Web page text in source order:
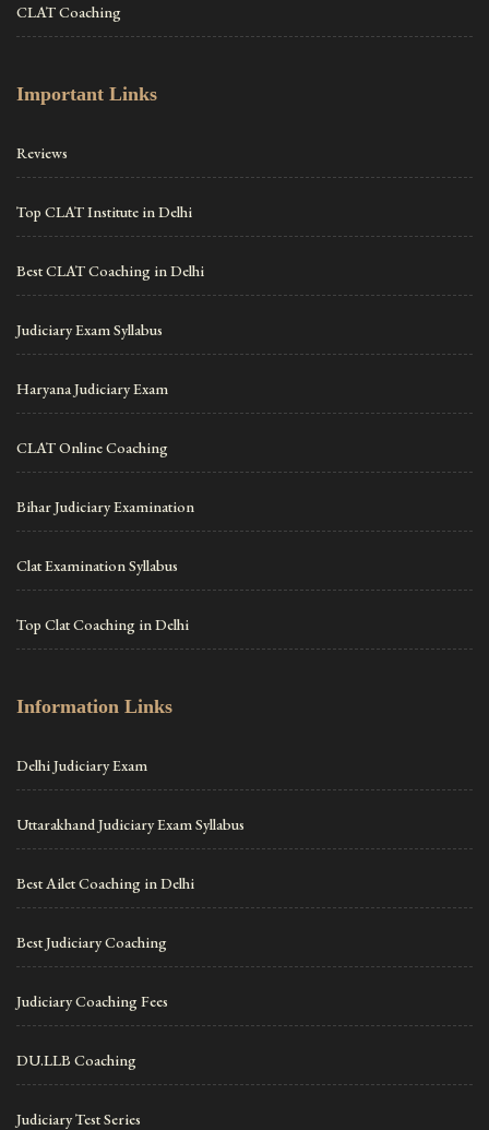
CLAT Coaching
Important Links
Reviews
Top CLAT Institute in Delhi
Best CLAT Coaching in Delhi
Judiciary Exam Syllabus
Haryana Judiciary Exam
CLAT Online Coaching
Bihar Judiciary Examination
Clat Examination Syllabus
Top Clat Coaching in Delhi
Information Links
Delhi Judiciary Exam
Uttarakhand Judiciary Exam Syllabus
Best Ailet Coaching in Delhi
Best Judiciary Coaching
Judiciary Coaching Fees
DU.LLB Coaching
Judiciary Test Series